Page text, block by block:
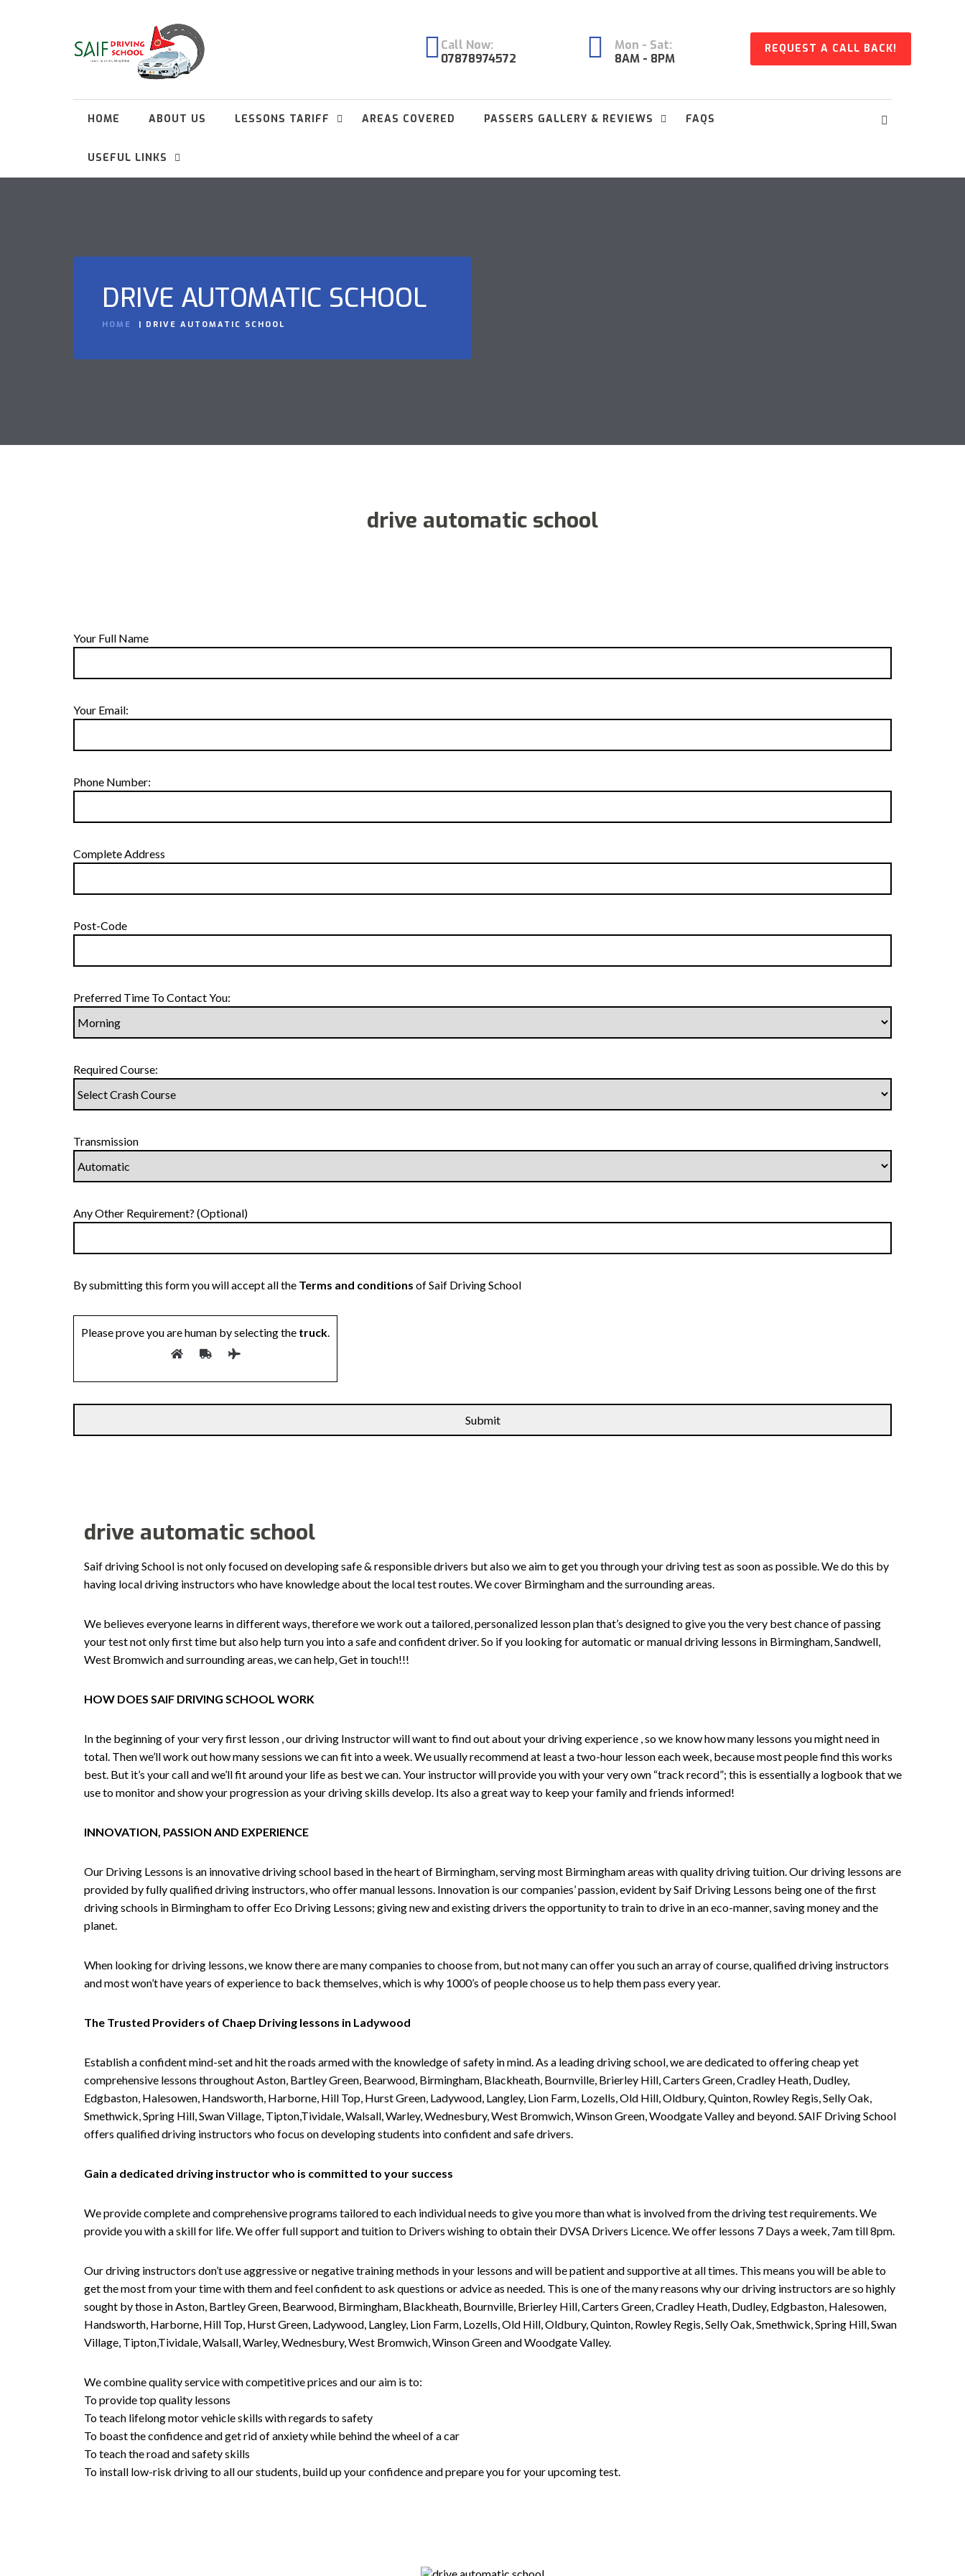
Call Now:
07878974572
Mon - Sat:
8AM - 8PM
REQUEST A CALL BACK!
HOME ABOUT US LESSONS TARIFF AREAS COVERED PASSERS GALLERY & REVIEWS FAQS
USEFUL LINKS
DRIVE AUTOMATIC SCHOOL
HOME DRIVE AUTOMATIC SCHOOL
drive automatic school
Your Full Name
Your Email:
Phone Number:
Complete Address
Post-Code
Preferred Time To Contact You:
Required Course:
Transmission
Any Other Requirement? (Optional)
By submitting this form you will accept all the Terms and conditions of Saif Driving School
Please prove you are human by selecting the truck.
drive automatic school
Saif driving School is not only focused on developing safe & responsible drivers but also we aim to get you through your driving test as soon as possible. We do this by
having local driving instructors who have knowledge about the local test routes. We cover Birmingham and the surrounding areas.
We believes everyone learns in different ways, therefore we work out a tailored, personalized lesson plan that’s designed to give you the very best chance of passing
your test not only first time but also help turn you into a safe and confident driver. So if you looking for automatic or manual driving lessons in Birmingham, Sandwell,
West Bromwich and surrounding areas, we can help, Get in touch!!!
HOW DOES SAIF DRIVING SCHOOL WORK
In the beginning of your very first lesson , our driving Instructor will want to find out about your driving experience , so we know how many lessons you might need in
total. Then we’ll work out how many sessions we can fit into a week. We usually recommend at least a two-hour lesson each week, because most people find this works
best. But it’s your call and we’ll fit around your life as best we can. Your instructor will provide you with your very own “track record”; this is essentially a logbook that we
use to monitor and show your progression as your driving skills develop. Its also a great way to keep your family and friends informed!
INNOVATION, PASSION AND EXPERIENCE
Our Driving Lessons is an innovative driving school based in the heart of Birmingham, serving most Birmingham areas with quality driving tuition. Our driving lessons are
provided by fully qualified driving instructors, who offer manual lessons. Innovation is our companies’ passion, evident by Saif Driving Lessons being one of the first
driving schools in Birmingham to offer Eco Driving Lessons; giving new and existing drivers the opportunity to train to drive in an eco-manner, saving money and the
planet.
When looking for driving lessons, we know there are many companies to choose from, but not many can offer you such an array of course, qualified driving instructors
and most won’t have years of experience to back themselves, which is why 1000’s of people choose us to help them pass every year.
The Trusted Providers of Chaep Driving lessons in Ladywood
Establish a confident mind-set and hit the roads armed with the knowledge of safety in mind. As a leading driving school, we are dedicated to offering cheap yet
comprehensive lessons throughout Aston, Bartley Green, Bearwood, Birmingham, Blackheath, Bournville, Brierley Hill, Carters Green, Cradley Heath, Dudley,
Edgbaston, Halesowen, Handsworth, Harborne, Hill Top, Hurst Green, Ladywood, Langley, Lion Farm, Lozells, Old Hill, Oldbury, Quinton, Rowley Regis, Selly Oak,
Smethwick, Spring Hill, Swan Village, Tipton,Tividale, Walsall, Warley, Wednesbury, West Bromwich, Winson Green, Woodgate Valley and beyond. SAIF Driving School
offers qualified driving instructors who focus on developing students into confident and safe drivers.
Gain a dedicated driving instructor who is committed to your success
We provide complete and comprehensive programs tailored to each individual needs to give you more than what is involved from the driving test requirements. We
provide you with a skill for life. We offer full support and tuition to Drivers wishing to obtain their DVSA Drivers Licence. We offer lessons 7 Days a week, 7am till 8pm.
Our driving instructors don’t use aggressive or negative training methods in your lessons and will be patient and supportive at all times. This means you will be able to
get the most from your time with them and feel confident to ask questions or advice as needed. This is one of the many reasons why our driving instructors are so highly
sought by those in Aston, Bartley Green, Bearwood, Birmingham, Blackheath, Bournville, Brierley Hill, Carters Green, Cradley Heath, Dudley, Edgbaston, Halesowen,
Handsworth, Harborne, Hill Top, Hurst Green, Ladywood, Langley, Lion Farm, Lozells, Old Hill, Oldbury, Quinton, Rowley Regis, Selly Oak, Smethwick, Spring Hill, Swan
Village, Tipton,Tividale, Walsall, Warley, Wednesbury, West Bromwich, Winson Green and Woodgate Valley.
We combine quality service with competitive prices and our aim is to:
To provide top quality lessons
To teach lifelong motor vehicle skills with regards to safety
To boast the confidence and get rid of anxiety while behind the wheel of a car
To teach the road and safety skills
To install low-risk driving to all our students, build up your confidence and prepare you for your upcoming test.